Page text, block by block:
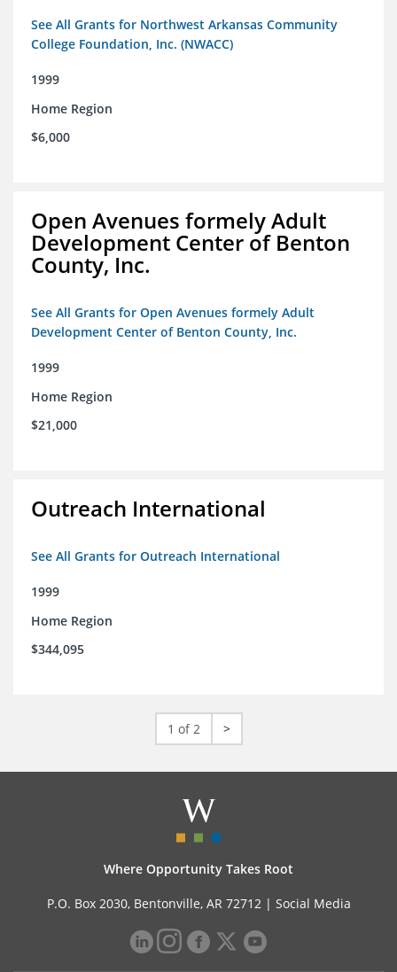
See All Grants for Northwest Arkansas Community
College Foundation, Inc. (NWACC)
1999
Home Region
$6,000
Open Avenues formely Adult
Development Center of Benton
County, Inc.
See All Grants for Open Avenues formely Adult
Development Center of Benton County, Inc.
1999
Home Region
$21,000
Outreach International
See All Grants for Outreach International
1999
Home Region
$344,095
1 of 2 >
Where Opportunity Takes Root
P.O. Box 2030, Bentonville, AR 72712 | Social Media